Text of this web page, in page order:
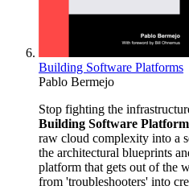
Building Software Platforms
Pablo Bermejo
Stop fighting the
Building Software
raw cloud complexity into a
the architectural blueprints
platform that gets out of the
from 'troubleshooters' into